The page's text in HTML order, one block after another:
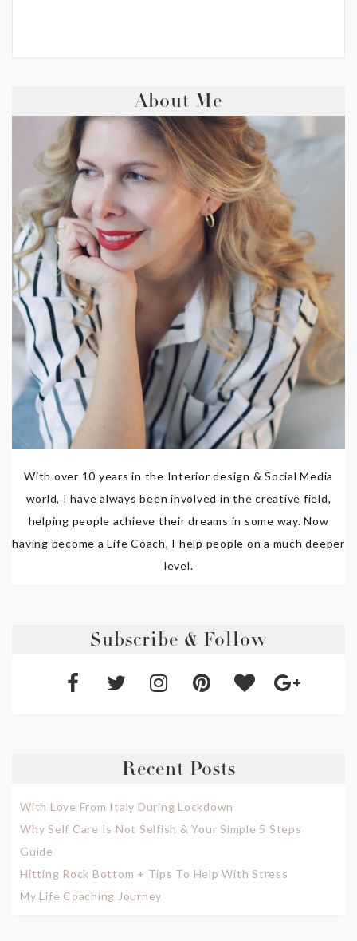
About Me
With over 10 years in the Interior design & Social Media
world, I have always been involved in the creative field,
helping people achieve their dreams in some way. Now
having become a Life Coach, I help people on a much deeper
level.
Subscribe & Follow
Recent Posts
With Love From Italy During Lockdown
Why Self Care Is Not Selfish & Your Simple 5 Steps
Guide
Hitting Rock Bottom + Tips To Help With Stress
My Life Coaching Journey